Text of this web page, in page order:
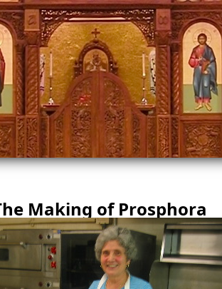
Making of Prosphora